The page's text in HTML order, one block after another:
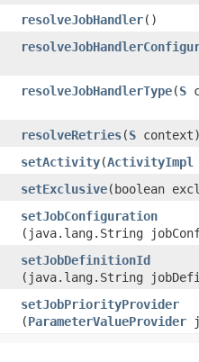
resolveJobHandler()
resolveJobHandlerType​(S
resolveRetries​(S
setActivity​(ActivityImpl
setExclusive​(boolean
setJobConfiguration
(java.lang.String
setJobDefinitionId
(java.lang.String
setJobPriorityProvider
(ParameterValueProvider